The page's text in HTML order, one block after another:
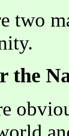
two
the